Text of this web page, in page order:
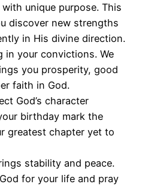
unique purpose. This
discover new strengths
in His divine direction.
in your convictions. We
you prosperity, good
faith in God.
God’s character
birthday mark the
greatest chapter yet to
stability and peace.
for your life and pray